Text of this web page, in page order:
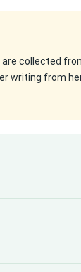
collected
writing from